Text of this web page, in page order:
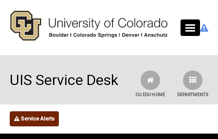
UIS Service Desk
DEPARTMENTS
CU.EDU HOME
Service Alerts